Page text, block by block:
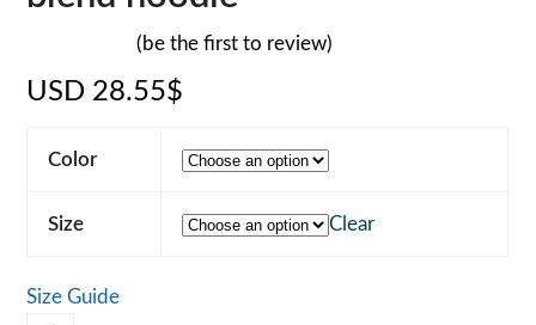
0
(be the first to review)
USD 28.55$
Color
Size Clear
Size Guide